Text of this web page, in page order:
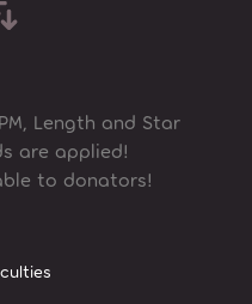
Length and Star
are applied!
to donators!